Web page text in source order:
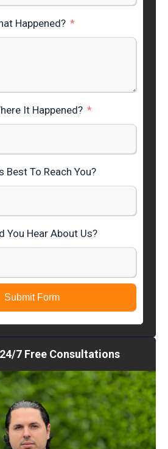
Happened?
It Happened?
Best To Reach You?
You Hear About Us?
Submit Form
7 Free Consultations